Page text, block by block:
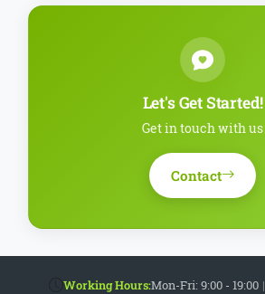
Let's Get Started!
Get in touch with us
Contact
Working Hours:Mon-Fri: 9:00 - 19:00 |